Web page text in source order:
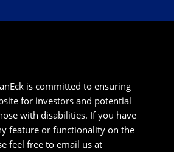
is committed to ensuring
for investors and potential
with disabilities. If you have
feature or functionality on the
feel free to email us at